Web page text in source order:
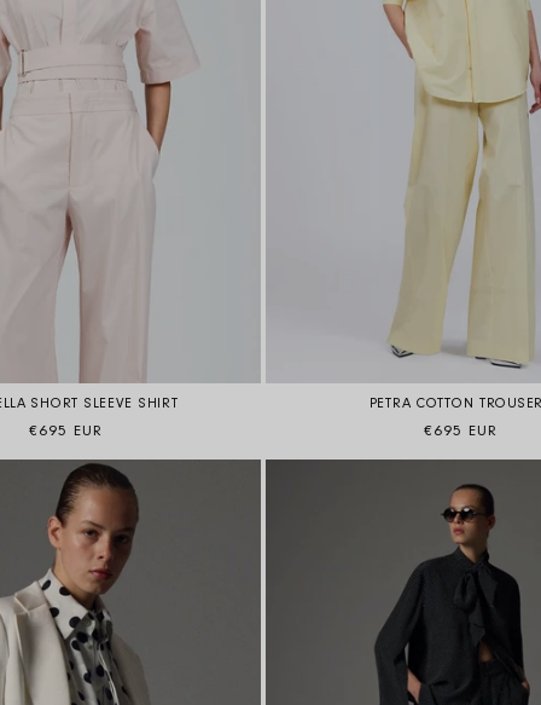
SHORT SLEEVE SHIRT
Regular price
€695 EUR
PETRA COTTON
Regular price
€695 EUR